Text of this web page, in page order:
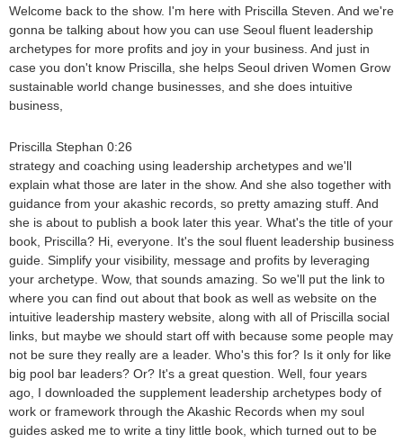
Welcome back to the show. I'm here with Priscilla Steven. And we're
gonna be talking about how you can use Seoul fluent leadership
archetypes for more profits and joy in your business. And just in
case you don't know Priscilla, she helps Seoul driven Women Grow
sustainable world change businesses, and she does intuitive
business,
Priscilla Stephan 0:26
strategy and coaching using leadership archetypes and we'll
explain what those are later in the show. And she also together with
guidance from your akashic records, so pretty amazing stuff. And
she is about to publish a book later this year. What's the title of your
book, Priscilla? Hi, everyone. It's the soul fluent leadership business
guide. Simplify your visibility, message and profits by leveraging
your archetype. Wow, that sounds amazing. So we'll put the link to
where you can find out about that book as well as website on the
intuitive leadership mastery website, along with all of Priscilla social
links, but maybe we should start off with because some people may
not be sure they really are a leader. Who's this for? Is it only for like
big pool bar leaders? Or? It's a great question. Well, four years
ago, I downloaded the supplement leadership archetypes body of
work or framework through the Akashic Records when my soul
guides asked me to write a tiny little book, which turned out to be